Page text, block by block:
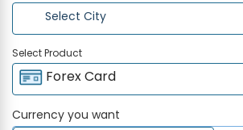
Select City
Select Product
Forex Card
Currency you want